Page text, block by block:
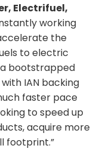
Electrifuel,
working
the
to electric
a bootstrapped
IAN backing
faster pace
to speed up
acquire more
footprint.”